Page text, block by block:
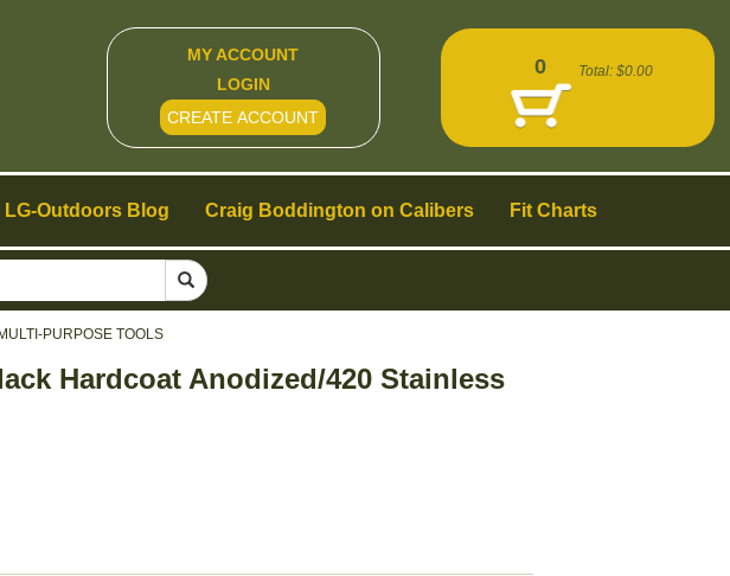
MULTI-PURPOSE TOOLS
Hardcoat Anodized/420 Stainless
LG-Outdoors Blog Craig Boddington on Calibers Fit Charts
MY ACCOUNT
LOGIN
CREATE ACCOUNT
0 Total: $0.00